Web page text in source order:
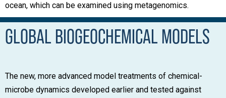
ocean, which can be examined using metagenomics.
GLOBAL BIOGEOCHEMICAL MODELS
The new, more advanced model treatments of chemical-
microbe dynamics developed earlier and tested against